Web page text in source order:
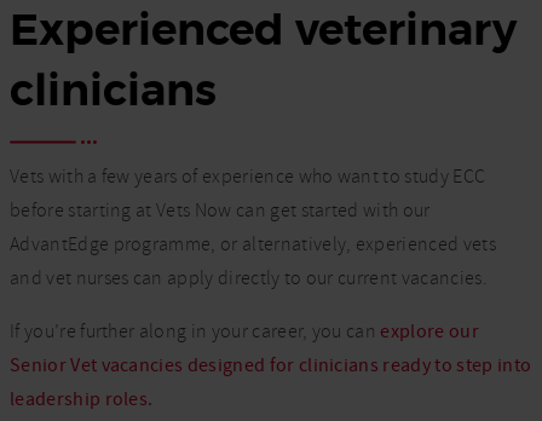
Experienced veterinary
clinicians
Vets with a few years of experience who want to study ECC
before starting at Vets Now can get started with our
AdvantEdge programme, or alternatively, experienced vets
and vet nurses can apply directly to our current vacancies.
If you’re further along in your career, you can explore our
Senior Vet vacancies designed for clinicians ready to step into
leadership roles.